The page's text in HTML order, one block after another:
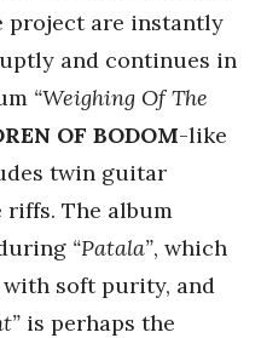
project are instantly
and continues in
“Weighing Of The
OF BODOM-like
twin guitar
riffs. The album
“Patala”, which
soft purity, and
is perhaps the